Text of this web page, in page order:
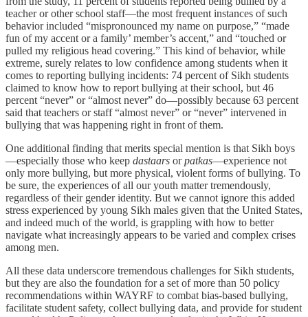
teacher or other school staff—the most frequent instances of such
behavior included “mispronounced my name on purpose,” “made
fun of my accent or a family’ member’s accent,” and “touched or
pulled my religious head covering.” This kind of behavior, while
extreme, surely relates to low confidence among students when it
comes to reporting bullying incidents: 74 percent of Sikh students
claimed to know how to report bullying at their school, but 46
percent “never” or “almost never” do—possibly because 63 percent
said that teachers or staff “almost never” or “never” intervened in
bullying that was happening right in front of them.
One additional finding that merits special mention is that Sikh boys
—especially those who keep dastaars orpatkas—experience not
only more bullying, but more physical, violent forms of bullying. To
be sure, the experiences of all our youth matter tremendously,
regardless of their gender identity. But we cannot ignore this added
stress experienced by young Sikh males given that the United States,
and indeed much of the world, is grappling with how to better
navigate what increasingly appears to be varied and complex crises
among men.
All these data underscore tremendous challenges for Sikh students,
but they are also the foundation for a set of more than 50 policy
recommendations within WAYRF to combat bias-based bullying,
facilitate student safety, collect bullying data, and provide for student